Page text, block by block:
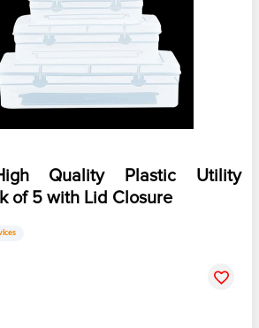
Quality Plastic Utility
of 5 with Lid Closure